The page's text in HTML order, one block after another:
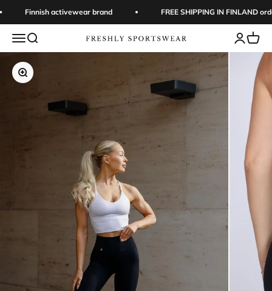
Skip to content
Finnish activewear brand FREE SHIPPING IN FINLAND
Open navigation menu
Open search Freshly Sportswear OpenOpen
Zoom